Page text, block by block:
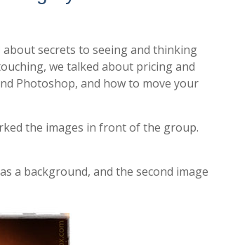
secrets to seeing and thinking
we talked about pricing and
Photoshop, and how to move your
the images in front of the group.
a background, and the second image